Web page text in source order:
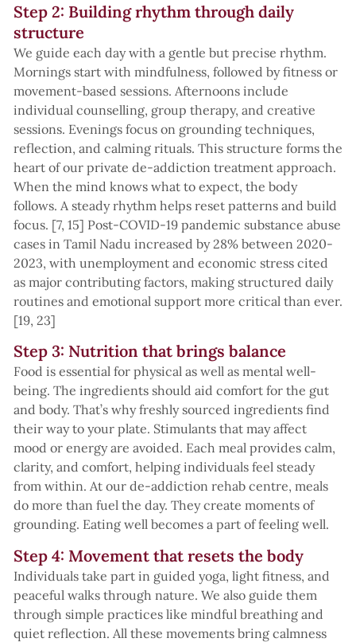
Step 2: Building rhythm through daily
structure
We guide each day with a gentle but precise rhythm.
Mornings start with mindfulness, followed by fitness or
movement-based sessions. Afternoons include
individual counselling, group therapy, and creative
sessions. Evenings focus on grounding techniques,
reflection, and calming rituals. This structure forms the
heart of our private de-addiction treatment approach.
When the mind knows what to expect, the body
follows. A steady rhythm helps reset patterns and build
focus. [7, 15] Post-COVID-19 pandemic substance abuse
cases in Tamil Nadu increased by 28% between 2020-
2023, with unemployment and economic stress cited
as major contributing factors, making structured daily
routines and emotional support more critical than ever.
[19, 23]
Step 3: Nutrition that brings balance
Food is essential for physical as well as mental well-
being. The ingredients should aid comfort for the gut
and body. That’s why freshly sourced ingredients find
their way to your plate. Stimulants that may affect
mood or energy are avoided. Each meal provides calm,
clarity, and comfort, helping individuals feel steady
from within. At our de-addiction rehab centre, meals
do more than fuel the day. They create moments of
grounding. Eating well becomes a part of feeling well.
Step 4: Movement that resets the body
Individuals take part in guided yoga, light fitness, and
peaceful walks through nature. We also guide them
through simple practices like mindful breathing and
quiet reflection. All these movements bring calmness